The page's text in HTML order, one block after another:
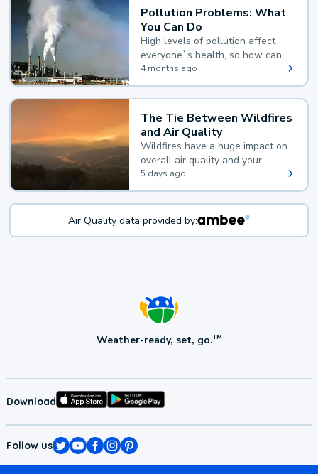
Pollution Problems: What
You Can Do
High levels of pollution affect
everyone`s health, so how can
you reduce your exposure?
4 months ago
The Tie Between Wildfires
and Air Quality
Wildfires have a huge impact on
overall air quality and your
health.
5 days ago
Air Quality data provided by:
Weather-ready, set, go.TM
Download
Follow us